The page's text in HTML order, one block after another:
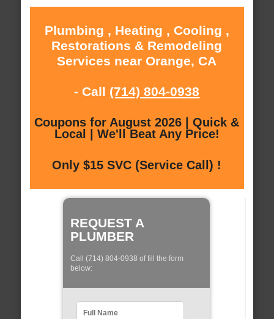
Plumbing , Heating , Cooling ,
Restorations & Remodeling
Services near Orange, CA
- Call (714) 804-0938
Coupons for August 2026 | Quick &
Local | We'll Beat Any Price!
Only $15 SVC (Service Call) !
REQUEST A
PLUMBER
Call (714) 804-0938 of fill the form
below: